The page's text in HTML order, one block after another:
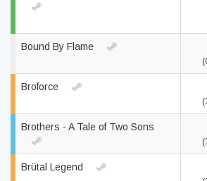
Bound By Flame
Broforce
Brothers - A Tale of Two Sons
Brütal Legend